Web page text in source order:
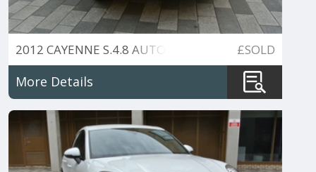
2012 CAYENNE S.4.8 AUTO £SOLD
More Details